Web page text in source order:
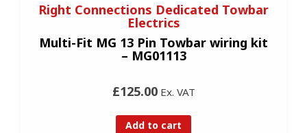
Right Connections Dedicated Towbar
Electrics
Multi-Fit MG 13 Pin Towbar wiring kit
– MG01113
£125.00Ex. VAT
Add to cart